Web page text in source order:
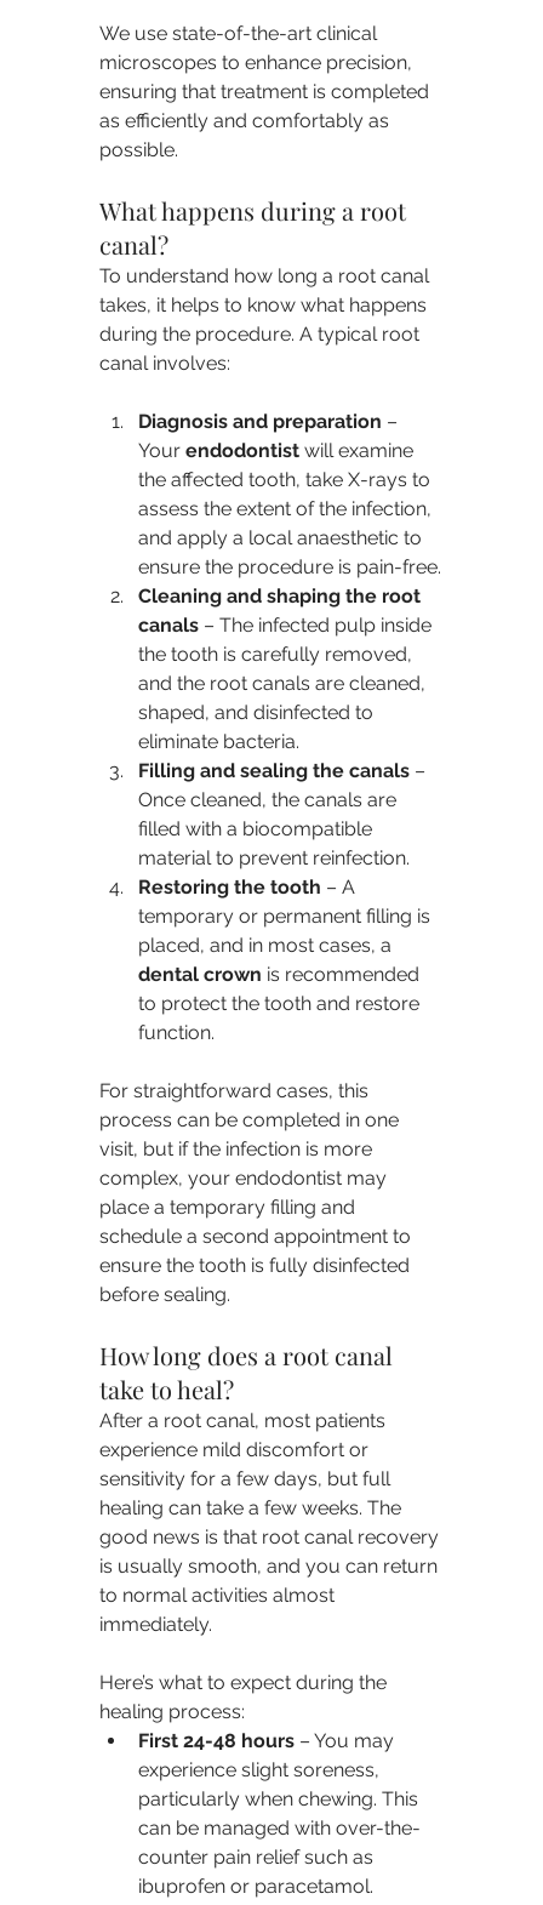
We use state-of-the-art clinical
microscopes to enhance precision,
ensuring that treatment is completed
as efficiently and comfortably as
possible.
What happens during a root
canal?
To understand how long a root canal
takes, it helps to know what happens
during the procedure. A typical root
canal involves:
Diagnosis and preparation –
Your endodontist will examine
the affected tooth, take X-rays to
assess the extent of the infection,
and apply a local anaesthetic to
ensure the procedure is pain-free.
Cleaning and shaping the root
canals – The infected pulp inside
the tooth is carefully removed,
and the root canals are cleaned,
shaped, and disinfected to
eliminate bacteria.
Filling and sealing the canals –
Once cleaned, the canals are
filled with a biocompatible
material to prevent reinfection.
Restoring the tooth – A
temporary or permanent filling is
placed, and in most cases, a
dental crown is recommended
to protect the tooth and restore
function.
For straightforward cases, this
process can be completed in one
visit, but if the infection is more
complex, your endodontist may
place a temporary filling and
schedule a second appointment to
ensure the tooth is fully disinfected
before sealing.
How long does a root canal
take to heal?
After a root canal, most patients
experience mild discomfort or
sensitivity for a few days, but full
healing can take a few weeks. The
good news is that root canal recovery
is usually smooth, and you can return
to normal activities almost
immediately.
Here’s what to expect during the
healing process:
First 24-48 hours – You may
experience slight soreness,
particularly when chewing. This
can be managed with over-the-
counter pain relief such as
ibuprofen or paracetamol.